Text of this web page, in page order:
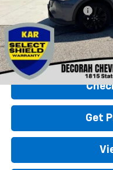
Documentation Fee
Decorah Chevrolet Price
Get